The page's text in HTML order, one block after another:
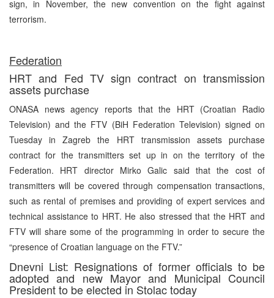
sign, in November, the new convention on the fight against
terrorism.
Federation
HRT and Fed TV sign contract on transmission
assets purchase
ONASA news agency reports that the HRT (Croatian Radio
Television) and the FTV (BiH Federation Television) signed on
Tuesday in Zagreb the HRT transmission assets purchase
contract for the transmitters set up in on the territory of the
Federation. HRT director Mirko Galic said that the cost of
transmitters will be covered through compensation transactions,
such as rental of premises and providing of expert services and
technical assistance to HRT. He also stressed that the HRT and
FTV will share some of the programming in order to secure the
“presence of Croatian language on the FTV.”
Dnevni List: Resignations of former officials to be
adopted and new Mayor and Municipal Council
President to be elected in Stolac today